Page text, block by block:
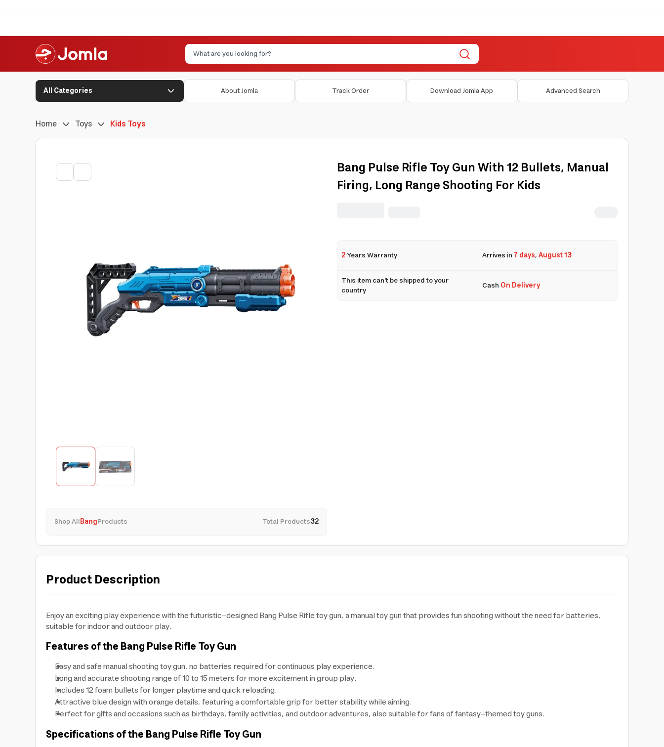
All Categories About Jomla Track Order Download Jomla App Advanced Search
Home Toys Kids Toys
Shop AllBangProducts Total Products32
Bang Pulse Rifle Toy Gun With 12 Bullets, Manual
Firing, Long Range Shooting For Kids
2Years Warranty Arrives in7 days,August 13
This item can't be shipped to your
country
Cash On Delivery
Product Description
Enjoy an exciting play experience with the futuristic-designed Bang Pulse Rifle toy gun, a manual toy gun that provides fun shooting without the need for batteries,
suitable for indoor and outdoor play.
Features of the Bang Pulse Rifle Toy Gun
Easy and safe manual shooting toy gun, no batteries required for continuous play experience.
Long and accurate shooting range of 10 to 15 meters for more excitement in group play.
Includes 12 foam bullets for longer playtime and quick reloading.
Attractive blue design with orange details, featuring a comfortable grip for better stability while aiming.
Perfect for gifts and occasions such as birthdays, family activities, and outdoor adventures, also suitable for fans of fantasy-themed toy guns.
Specifications of the Bang Pulse Rifle Toy Gun